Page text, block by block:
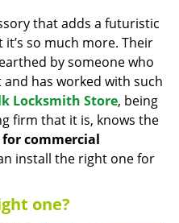
that adds a futuristic
so much more. Their
by someone who
has worked with such
Locksmith Store, being
firm that it is, knows the
commercial
install the right one for
one?